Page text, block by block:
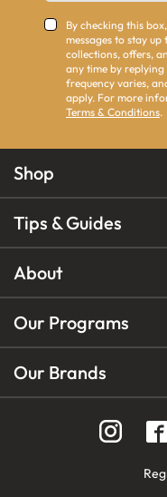
By checking this
messages to stay
collections, offers,
any time by replying
frequency varies,
apply. For more
Terms & Conditions.
Shop
Tips & Guides
About
Our Programs
Our Brands